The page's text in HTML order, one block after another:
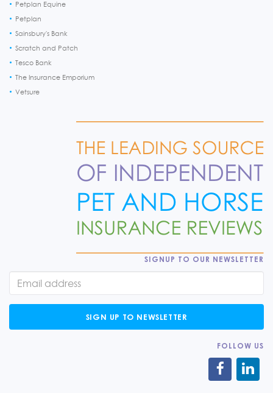
Petplan Equine
Petplan
Sainsbury's Bank
Scratch and Patch
Tesco Bank
The Insurance Emporium
Vetsure
SIGNUP TO OUR NEWSLETTER
SIGN UP TO NEWSLETTER
FOLLOW US